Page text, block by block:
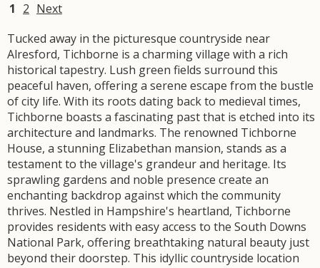
1 2 Next
Tucked away in the picturesque countryside near
Alresford, Tichborne is a charming village with a rich
historical tapestry. Lush green fields surround this
peaceful haven, offering a serene escape from the bustle
of city life. With its roots dating back to medieval times,
Tichborne boasts a fascinating past that is etched into its
architecture and landmarks. The renowned Tichborne
House, a stunning Elizabethan mansion, stands as a
testament to the village's grandeur and heritage. Its
sprawling gardens and noble presence create an
enchanting backdrop against which the community
thrives. Nestled in Hampshire's heartland, Tichborne
provides residents with easy access to the South Downs
National Park, offering breathtaking natural beauty just
beyond their doorstep. This idyllic countryside location